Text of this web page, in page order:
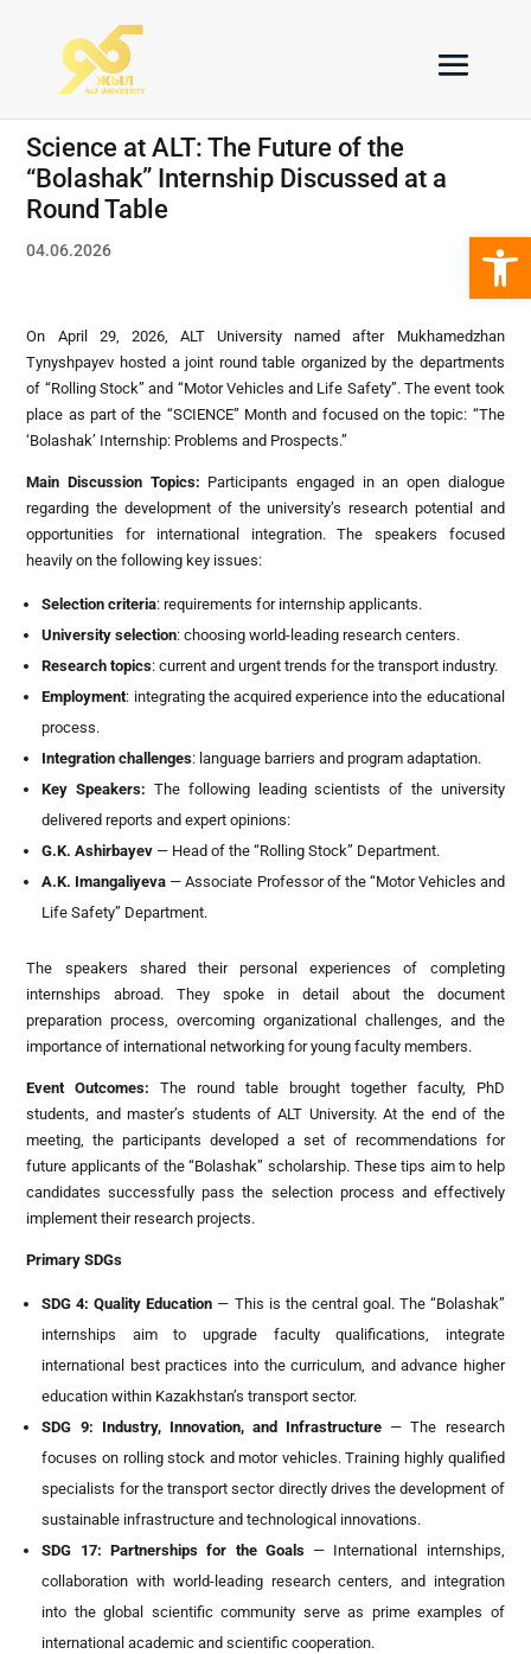
Science at ALT: The Future of the
“Bolashak” Internship Discussed at a
Round Table
04.06.2026
On April 29, 2026, ALT University named after Mukhamedzhan
Tynyshpayev hosted a joint round table organized by the departments
of “Rolling Stock” and “Motor Vehicles and Life Safety”. The event took
place as part of the “SCIENCE” Month and focused on the topic: “The
‘Bolashak’ Internship: Problems and Prospects.”
Main Discussion Topics: Participants engaged in an open dialogue
regarding the development of the university’s research potential and
opportunities for international integration. The speakers focused
heavily on the following key issues:
Selection criteria: requirements for internship applicants.
University selection: choosing world-leading research centers.
Research topics: current and urgent trends for the transport industry.
Employment: integrating the acquired experience into the educational
process.
Integration challenges: language barriers and program adaptation.
Key Speakers: The following leading scientists of the university
delivered reports and expert opinions:
G.K. Ashirbayev — Head of the “Rolling Stock” Department.
A.K. Imangaliyeva — Associate Professor of the “Motor Vehicles and
Life Safety” Department.
The speakers shared their personal experiences of completing
internships abroad. They spoke in detail about the document
preparation process, overcoming organizational challenges, and the
importance of international networking for young faculty members.
Event Outcomes:
The round table brought together faculty, PhD
students, and master’s students of ALT University. At the end of the
meeting, the participants developed a set of recommendations for
future applicants of the “Bolashak” scholarship. These tips aim to help
candidates successfully pass the selection process and effectively
implement their research projects.
Primary SDGs
SDG 4: Quality Education — This is the central goal. The “Bolashak”
internships aim to upgrade faculty qualifications, integrate
international best practices into the curriculum, and advance higher
education within Kazakhstan’s transport sector.
SDG 9: Industry, Innovation, and Infrastructure — The research
focuses on rolling stock and motor vehicles. Training highly qualified
specialists for the transport sector directly drives the development of
sustainable infrastructure and technological innovations.
SDG 17: Partnerships for the Goals— International internships,
collaboration with world-leading research centers, and integration
into the global scientific community serve as prime examples of
international academic and scientific cooperation.